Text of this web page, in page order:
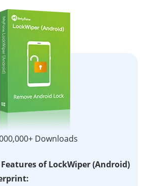
Downloads
of LockWiper (Android)